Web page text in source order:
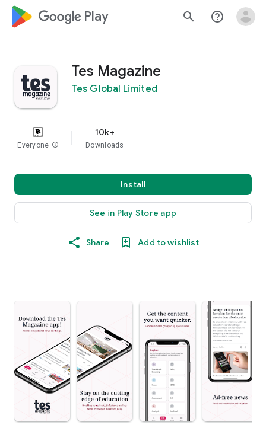
google_logo Play search help_outline
Tes Magazine
Tes Global Limited
Everyone info
10k+
Downloads
Install
See in Play Store app
Share Add to wishlist